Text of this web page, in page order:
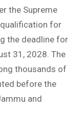
the Supreme
qualification for
the deadline for
31, 2028. The
thousands of
before the
and